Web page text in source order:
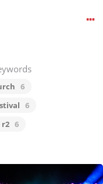
6
6
r2 6